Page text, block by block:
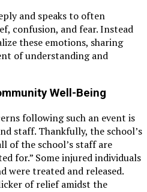
and speaks to often
confusion, and fear. Instead
these emotions, sharing
of understanding and
Well-Being
following such an event is
staff. Thankfully, the school’s
of the school’s staff are
for.” Some injured individuals
were treated and released.
of relief amidst the